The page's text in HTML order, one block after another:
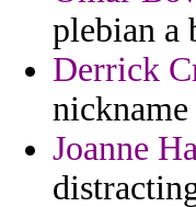
plebian a
Derrick
nickname
Joanne